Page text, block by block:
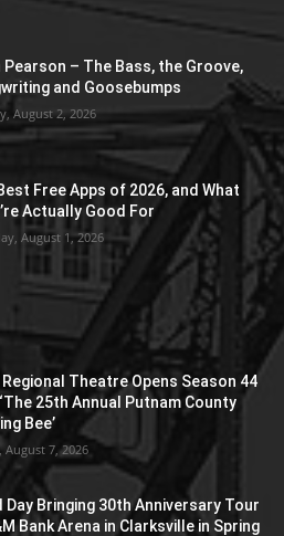
Pearson – The Bass, the Groove,
and Goosebumps
August 2, 2026
Free Apps of 2026, and What
Actually Good For
August 1, 2026
Regional Theatre Opens Season 44
25th Annual Putnam County
Bee’
August 7, 2026
Day Bringing 30th Anniversary Tour
Bank Arena in Clarksville in Spring